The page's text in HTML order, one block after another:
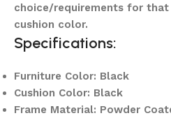
choice/requirements for
cushion color.
Specifications:
Furniture Color: Black
Cushion Color: Black
Frame Material: Powder